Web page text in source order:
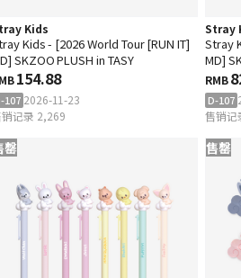
Kids
Kids - [2026 World Tour [RUN IT]
SKZOO PLUSH in TASY
154.88
107 2026-11-23
记录 2,269
Stray
Stray
MD]
RMB
D-107
售销记
罄 售罄